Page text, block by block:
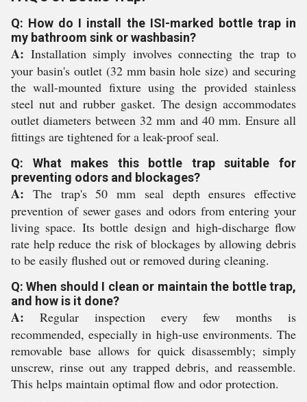
Q: How do I install the ISI-marked bottle trap in
my bathroom sink or washbasin?
A: Installation simply involves connecting the trap to
your basin's outlet (32 mm basin hole size) and securing
the wall-mounted fixture using the provided stainless
steel nut and rubber gasket. The design accommodates
outlet diameters between 32 mm and 40 mm. Ensure all
fittings are tightened for a leak-proof seal.
Q: What makes this bottle trap suitable for
preventing odors and blockages?
A: The trap's 50 mm seal depth ensures effective
prevention of sewer gases and odors from entering your
living space. Its bottle design and high-discharge flow
rate help reduce the risk of blockages by allowing debris
to be easily flushed out or removed during cleaning.
Q: When should I clean or maintain the bottle trap,
and how is it done?
A: Regular inspection every few months is
recommended, especially in high-use environments. The
removable base allows for quick disassembly; simply
unscrew, rinse out any trapped debris, and reassemble.
This helps maintain optimal flow and odor protection.